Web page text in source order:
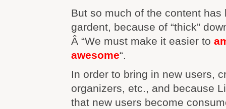
But so much of the content has
gardent, because of “thick”
Â “We must make it easier to
awesome“.
In order to bring in new users,
organizers, etc., and because
that new users become